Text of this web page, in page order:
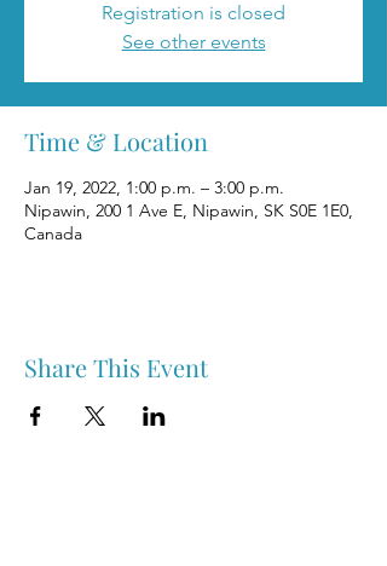
Registration is closed
See other events
Time & Location
Jan 19, 2022, 1:00 p.m. – 3:00 p.m.
Nipawin, 200 1 Ave E, Nipawin, SK S0E 1E0,
Canada
Share This Event